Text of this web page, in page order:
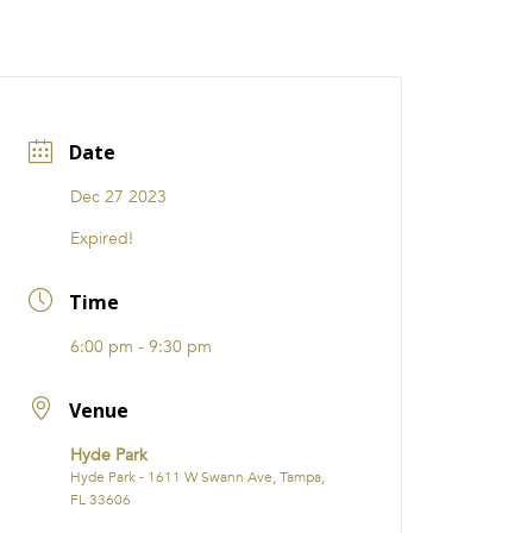
Date
Dec 27 2023
Expired!
Time
6:00 pm - 9:30 pm
Venue
Hyde Park
Hyde Park - 1611 W Swann Ave, Tampa,
FL 33606